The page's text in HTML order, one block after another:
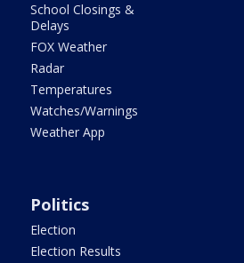
School Closings &
Delays
FOX Weather
Radar
Temperatures
Watches/Warnings
Weather App
Politics
Election
Election Results